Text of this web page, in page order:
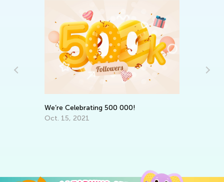
We’re Celebrating 500 000!
Oct. 15, 2021